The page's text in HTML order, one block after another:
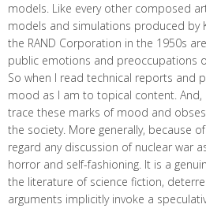
models. Like every other composed
models and simulations produced by
the RAND Corporation in the 1950s
public emotions and preoccupations
So when I read technical reports and
mood as I am to topical content. And,
trace these marks of mood and
the society. More generally, because
regard any discussion of nuclear war
horror and self-fashioning. It is a
the literature of science fiction,
arguments implicitly invoke a